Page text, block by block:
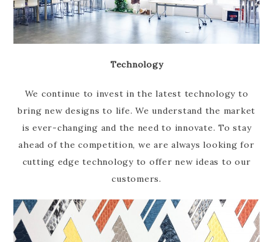
Technology
We continue to invest in the latest technology to
bring new designs to life. We understand the market
is ever-changing and the need to innovate. To stay
ahead of the competition, we are always looking for
cutting edge technology to offer new ideas to our
customers.